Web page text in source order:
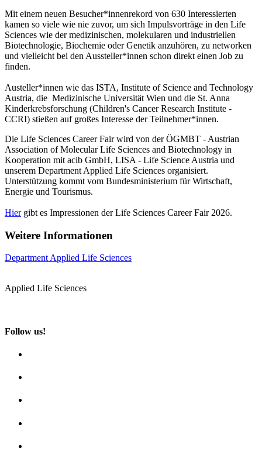
Mit einem neuen Besucher*innenrekord von 630 Interessierten
kamen so viele wie nie zuvor, um sich Impulsvorträge in den Life
Sciences wie der medizinischen, molekularen und industriellen
Biotechnologie, Biochemie oder Genetik anzuhören, zu networken
und vielleicht bei den Aussteller*innen schon direkt einen Job zu
finden.
Austeller*innen wie das ISTA, Institute of Science and Technology
Austria, die Medizinische Universität Wien und die St. Anna
Kinderkrebsforschung (Children's Cancer Research Institute -
CCRI) stießen auf großes Interesse der Teilnehmer*innen.
Die Life Sciences Career Fair wird von der ÖGMBT - Austrian
Association of Molecular Life Sciences and Biotechnology in
Kooperation mit acib GmbH, LISA - Life Science Austria und
unserem Department Applied Life Sciences organisiert.
Unterstützung kommt vom Bundesministerium für Wirtschaft,
Energie und Tourismus.
Hiergibt es Impressionen der Life Sciences Career Fair 2026.
Weitere Informationen
Department Applied Life Sciences
Applied Life Sciences
Follow us!